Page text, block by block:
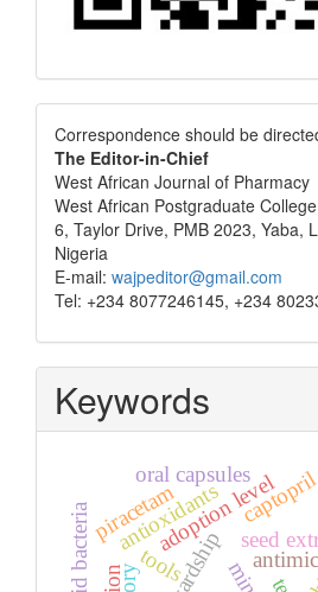
Correspondence should be
The Editor-in-Chief
West African Journal of Pharmacy
West African Postgraduate
6, Taylor Drive, PMB 2023, Yaba,
Nigeria
E-mail: wajpeditor@gmail.com
Tel: +234 8077246145, +234
Keywords
tools
adoption level
seed
antioxidants captopril
piracetam
oral capsules